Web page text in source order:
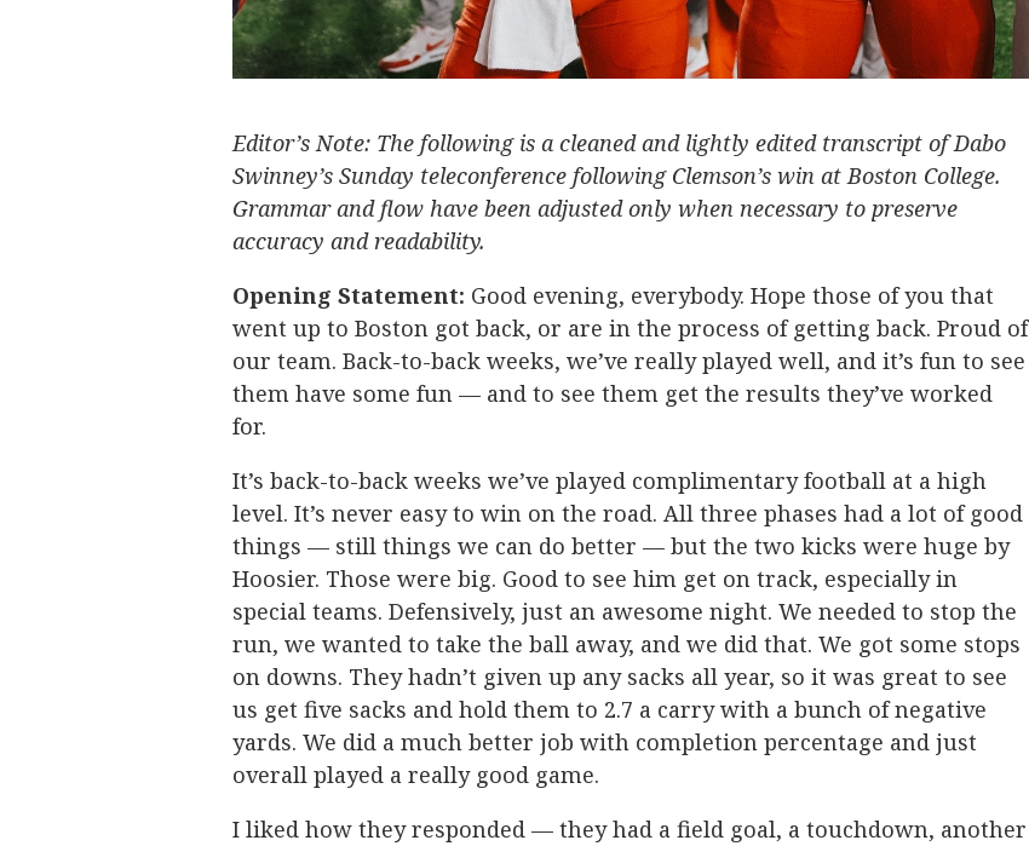
Editor’s Note: The following is a cleaned and lightly edited transcript of Dabo
Swinney’s Sunday teleconference following Clemson’s win at Boston College.
Grammar and flow have been adjusted only when necessary to preserve
accuracy and readability.
Opening Statement: Good evening, everybody. Hope those of you that
went up to Boston got back, or are in the process of getting back. Proud of
our team. Back-to-back weeks, we’ve really played well, and it’s fun to see
them have some fun — and to see them get the results they’ve worked
for.
It’s back-to-back weeks we’ve played complimentary football at a high
level. It’s never easy to win on the road. All three phases had a lot of good
things — still things we can do better — but the two kicks were huge by
Hoosier. Those were big. Good to see him get on track, especially in
special teams. Defensively, just an awesome night. We needed to stop the
run, we wanted to take the ball away, and we did that. We got some stops
on downs. They hadn’t given up any sacks all year, so it was great to see
us get five sacks and hold them to 2.7 a carry with a bunch of negative
yards. We did a much better job with completion percentage and just
overall played a really good game.
I liked how they responded — they had a field goal, a touchdown, another